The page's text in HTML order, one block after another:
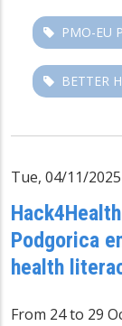
PMO-EU
BETTER
Tue, 04/11/2025
Podgorica
health
From 24 to 29